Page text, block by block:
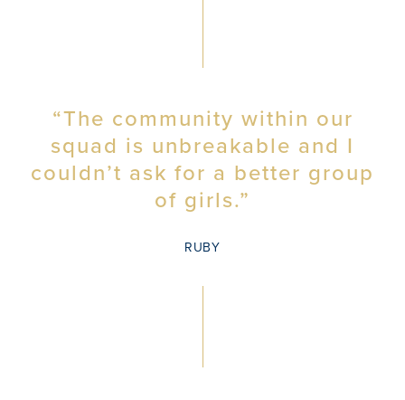
“The community within our
squad is unbreakable and I
couldn’t ask for a better group
of girls.”
RUBY